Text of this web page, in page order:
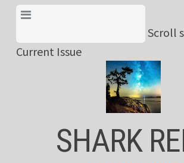
Skip
content
Scroll
Current Issue
SHARK